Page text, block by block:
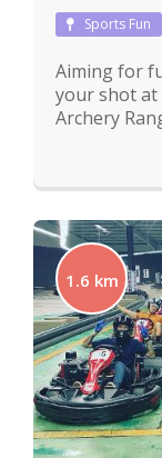
Sports Fun
Aiming for
your shot at
Archery
1.6 km